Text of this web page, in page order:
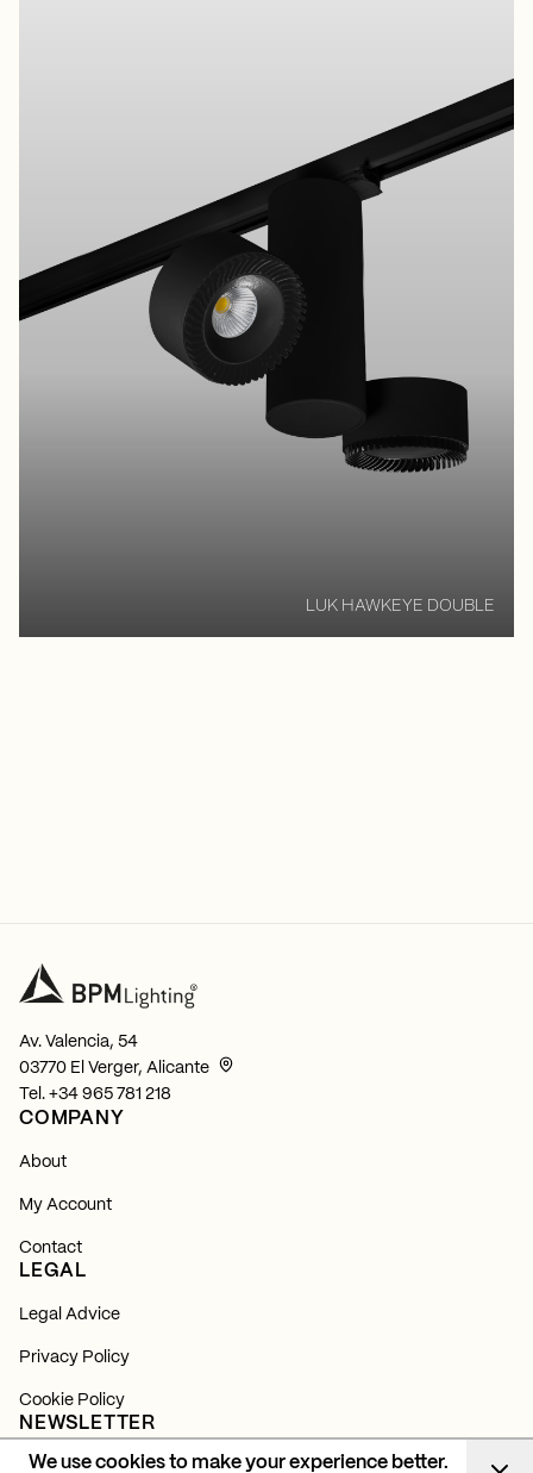
We use cookies to make your experience better.
LUK HAWKEYE DOUBLE
Av. Valencia, 54
03770 El Verger, Alicante
Tel. +34 965 781 218
COMPANY
About
My Account
Contact
LEGAL
Legal Advice
Privacy Policy
Cookie Policy
NEWSLETTER
Subscribe and find out about all our news, launches and